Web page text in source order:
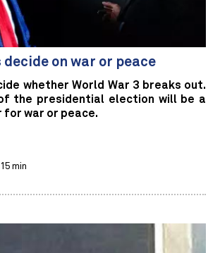
decide on war or peace
whether World War 3 breaks out.
the presidential election will be a
war or peace.
15 min